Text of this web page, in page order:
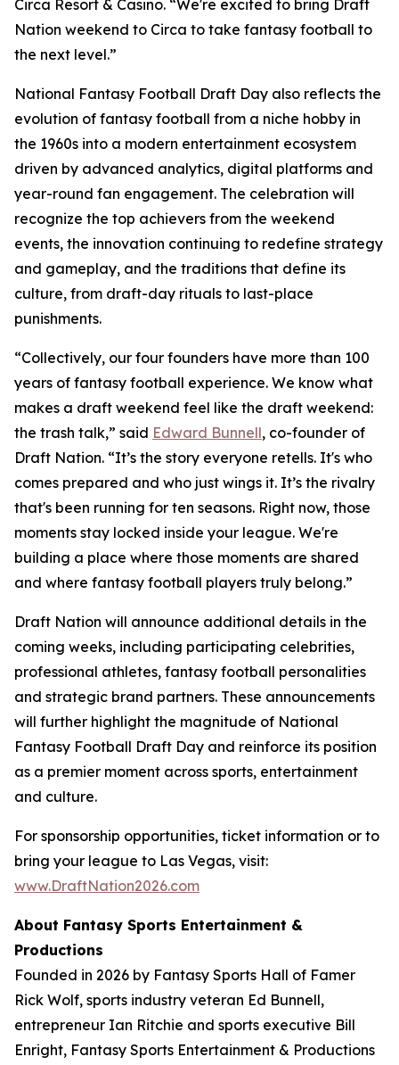
Circa Resort & Casino. “We're excited to bring Draft
Nation weekend to Circa to take fantasy football to
the next level.”
National Fantasy Football Draft Day also reflects the
evolution of fantasy football from a niche hobby in
the 1960s into a modern entertainment ecosystem
driven by advanced analytics, digital platforms and
year-round fan engagement. The celebration will
recognize the top achievers from the weekend
events, the innovation continuing to redefine strategy
and gameplay, and the traditions that define its
culture, from draft-day rituals to last-place
punishments.
“Collectively, our four founders have more than 100
years of fantasy football experience. We know what
makes a draft weekend feel like the draft weekend:
the trash talk,” said Edward Bunnell, co-founder of
Draft Nation. “It’s the story everyone retells. It's who
comes prepared and who just wings it. It’s the rivalry
that's been running for ten seasons. Right now, those
moments stay locked inside your league. We're
building a place where those moments are shared
and where fantasy football players truly belong.”
Draft Nation will announce additional details in the
coming weeks, including participating celebrities,
professional athletes, fantasy football personalities
and strategic brand partners. These announcements
will further highlight the magnitude of National
Fantasy Football Draft Day and reinforce its position
as a premier moment across sports, entertainment
and culture.
For sponsorship opportunities, ticket information or to
bring your league to Las Vegas, visit:
www.DraftNation2026.com
About Fantasy Sports Entertainment &
Productions
Founded in 2026 by Fantasy Sports Hall of Famer
Rick Wolf, sports industry veteran Ed Bunnell,
entrepreneur Ian Ritchie and sports executive Bill
Enright, Fantasy Sports Entertainment & Productions